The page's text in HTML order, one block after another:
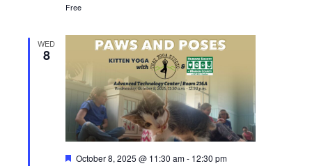
Free
WED
8
Featured
October 8, 2025 @ 11:30 am- 12:30 pm